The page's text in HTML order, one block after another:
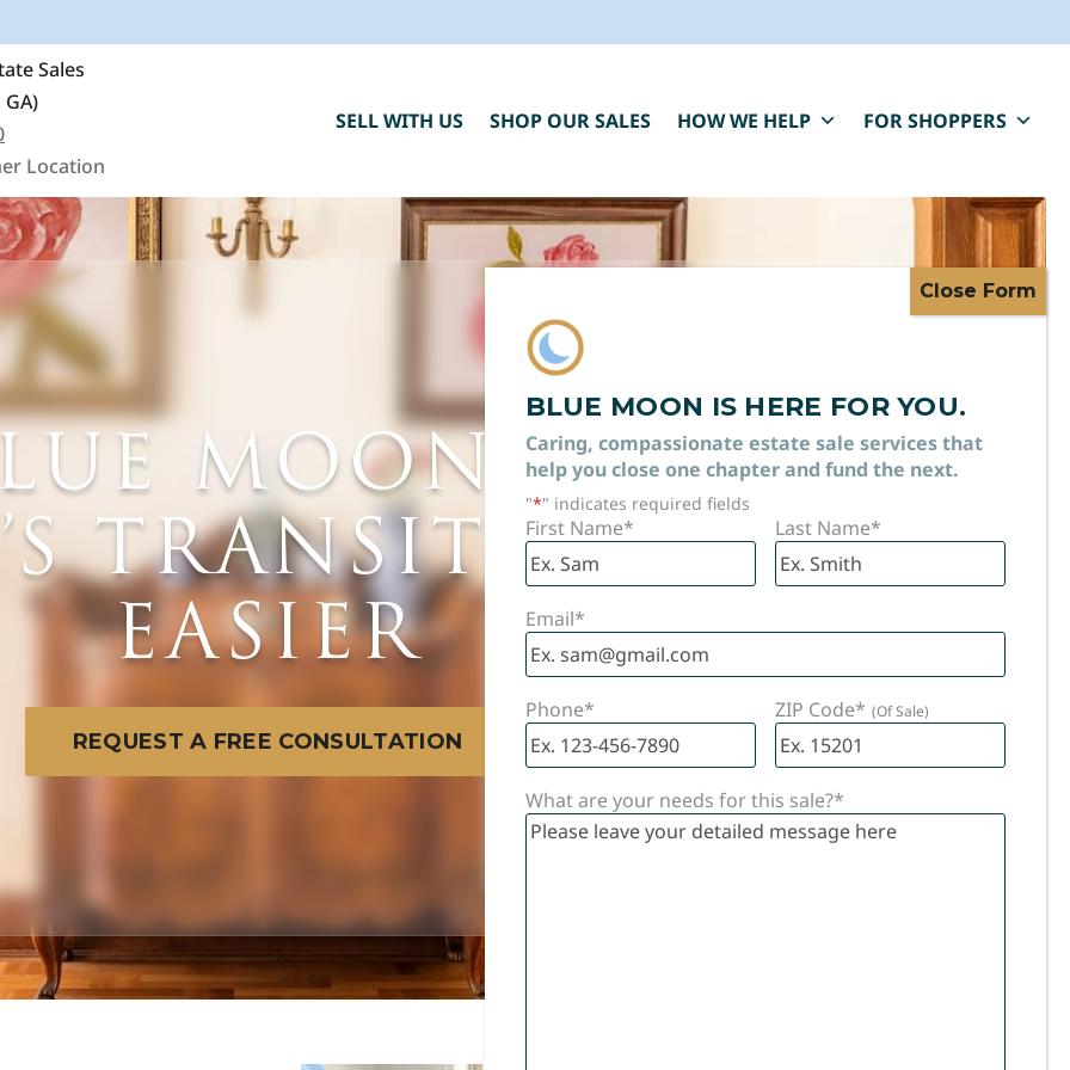
Sales
Location
SELL WITH US SHOP OUR SALES HOW WE HELP FOR SHOPPERS
MOON MAKE
TRANSITIONS
EASIER
REQUEST A FREE CONSULTATION
BLUE MOON IS HERE FOR YOU.
Caring, compassionate estate sale services that
help you close one chapter and fund the next.
"*" indicates required fields
First Name* Last Name*
Email*
Phone* ZIP Code*
What are your needs for this sale?*